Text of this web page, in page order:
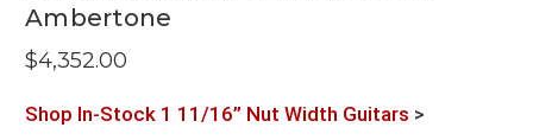
Ambertone
$4,352.00
Shop In-Stock 1 11/16” Nut Width Guitars >